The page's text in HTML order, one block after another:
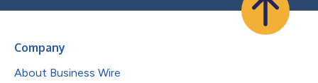
Company
About Business Wire